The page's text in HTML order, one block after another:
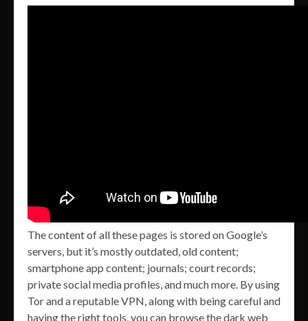
The content of all these pages is stored on Google’s
servers, but it’s mostly outdated, old content;
smartphone app content; journals; court records;
private social media profiles, and much more. By using
Tor and a reputable VPN, along with being careful and
having the right tools, you can browse the dark web